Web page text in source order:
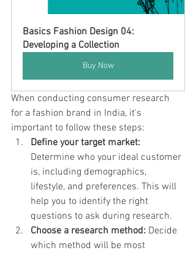
Basics Fashion Design 04:
Developing a Collection
Buy Now
When conducting consumer research
for a fashion brand in India, it's
important to follow these steps:
Define your target market:
Determine who your ideal customer
is, including demographics,
lifestyle, and preferences. This will
help you to identify the right
questions to ask during research.
Choose a research method: Decide
which method will be most